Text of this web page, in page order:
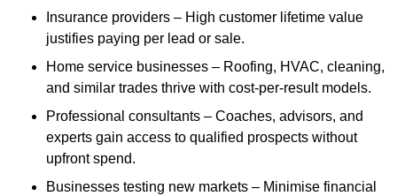
Insurance providers – High customer lifetime value
justifies paying per lead or sale.
Home service businesses – Roofing, HVAC, cleaning,
and similar trades thrive with cost-per-result models.
Professional consultants – Coaches, advisors, and
experts gain access to qualified prospects without
upfront spend.
Businesses testing new markets – Minimise financial